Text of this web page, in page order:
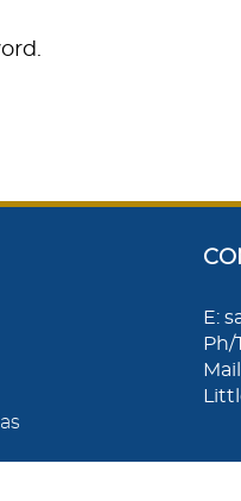
E:
Ph/